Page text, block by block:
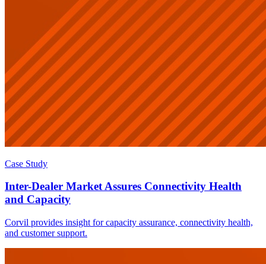
Case Study
Inter-Dealer Market Assures Connectivity Health
and Capacity
Corvil provides insight for capacity assurance, connectivity health,
and customer support.